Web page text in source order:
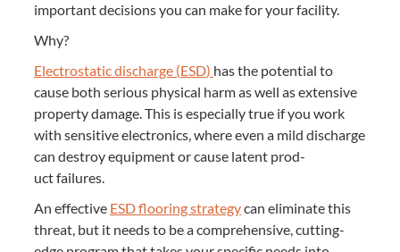
impor­tant deci­sions you can make for your facility.
Why?
Elec­tro­sta­t­ic dis­charge (ESD) has the poten­tial to
cause both seri­ous phys­i­cal harm as well as exten­sive
prop­er­ty dam­age. This is espe­cial­ly true if you work
with sen­si­tive elec­tron­ics, where even a mild dis­charge
can destroy equip­ment or cause latent prod­
uct failures.
An effec­tive ESDfloor­ing strat­e­gycan elim­i­nate this
threat, but it needs to be a com­pre­hen­sive, cut­ting-